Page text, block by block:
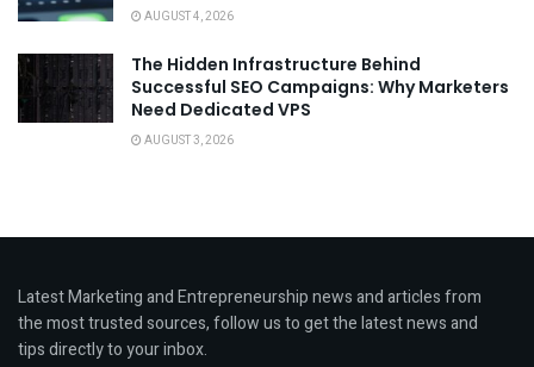
AUGUST 4, 2026
The Hidden Infrastructure Behind
Successful SEO Campaigns: Why Marketers
Need Dedicated VPS
AUGUST 3, 2026
Latest Marketing and Entrepreneurship news and articles from
the most trusted sources, follow us to get the latest news and
tips directly to your inbox.